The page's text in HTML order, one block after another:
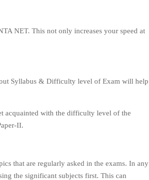
NET. This not only increases your speed at
Syllabus & Difficulty level of Exam will help
acquainted with the difficulty level of the
II.
that are regularly asked in the exams. In any
the significant subjects first. This can